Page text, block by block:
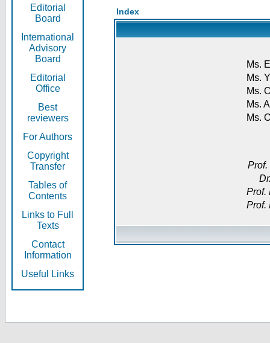
Editorial
Board
International
Advisory
Board
Editorial
Office
Best
reviewers
For Authors
Copyright
Transfer
Tables of
Contents
Links to Full
Texts
Contact
Information
Useful Links
Index
Ms.
Ms.
Ms.
Ms.
Ms.
Prof.
Prof.